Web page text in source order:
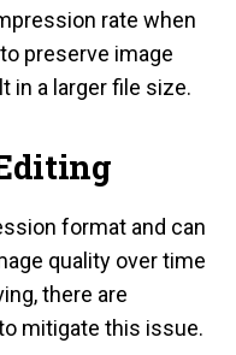
rate when
preserve image
in a larger file size.
format and can
quality over time
there are
mitigate this issue.